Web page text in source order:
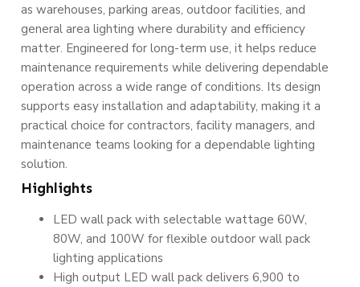
as warehouses, parking areas, outdoor facilities, and
general area lighting where durability and efficiency
matter. Engineered for long-term use, it helps reduce
maintenance requirements while delivering dependable
operation across a wide range of conditions. Its design
supports easy installation and adaptability, making it a
practical choice for contractors, facility managers, and
maintenance teams looking for a dependable lighting
solution.
Highlights
LED wall pack with selectable wattage 60W,
80W, and 100W for flexible outdoor wall pack
lighting applications
High output LED wall pack delivers 6,900 to